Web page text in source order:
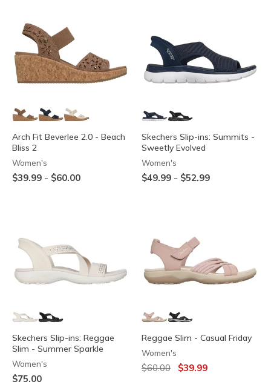
Arch Fit Beverlee 2.0 - Beach
Bliss 2
Women's
$39.99 - $60.00
Skechers Slip-ins: Summits -
Sweetly Evolved
Women's
$49.99 - $52.99
Skechers Slip-ins: Reggae
Slim - Summer Sparkle
Women's
$75.00
Reggae Slim - Casual Friday
Women's
Price reduced from
$60.00 to$39.99